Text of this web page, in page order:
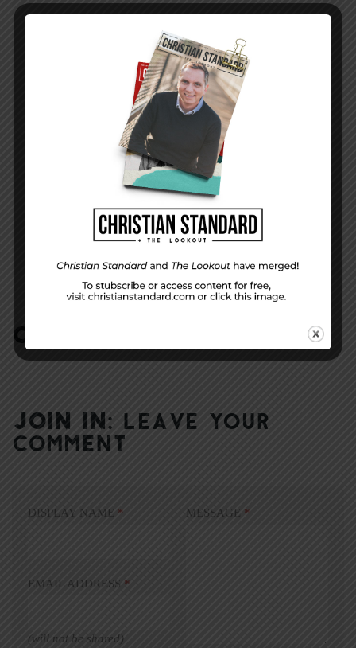
PREVIOUS STORY
Christ is the key
NEXT STORY
In the World — September 9, 2012
COMMENTS:
JOIN IN: LEAVE YOUR
COMMENT
DISPLAY NAME *
EMAIL ADDRESS *
(will not be shared)
MESSAGE *